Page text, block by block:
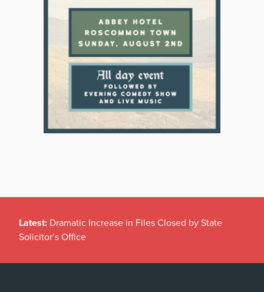
Latest: Dramatic Increase in Files Closed by State
Solicitor’s Office